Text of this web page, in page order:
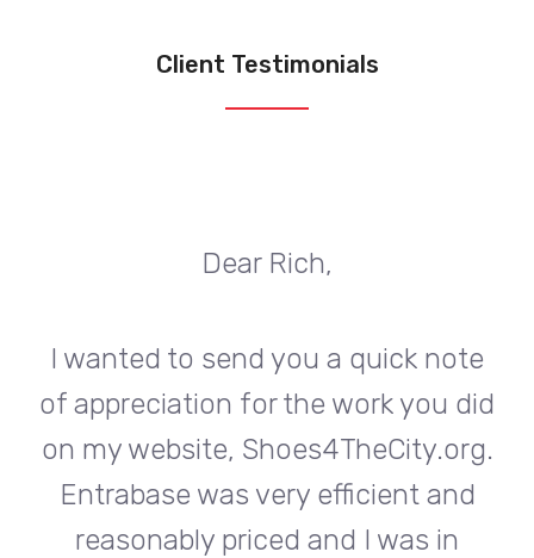
Client Testimonials
Dear Rich,
I wanted to send you a quick note
of appreciation for the work you did
on my website, Shoes4TheCity.org.
Entrabase was very efficient and
reasonably priced and I was in